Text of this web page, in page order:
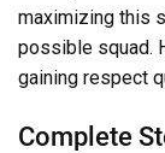
maximizing this
possible squad.
gaining respect
Complete